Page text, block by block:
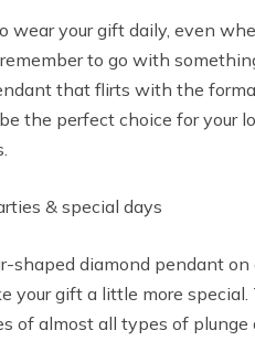
wear your gift daily, even
to go with
that flirts with the
the perfect choice for your
& special days
shaped diamond pendant
your gift a little more
of almost all types of plunge